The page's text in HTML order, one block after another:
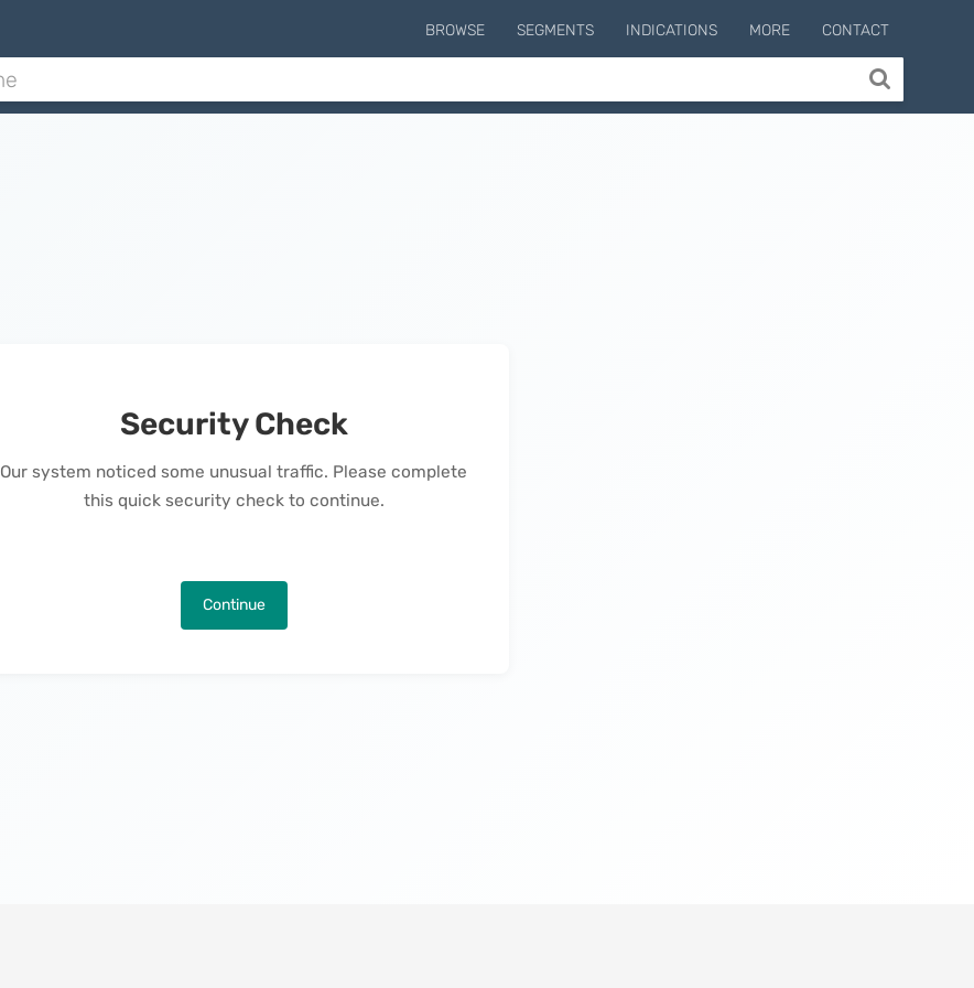
BROWSE SEGMENTS INDICATIONS MORE CONTACT
Security Check
Our system noticed some unusual traffic. Please complete
this quick security check to continue.
Continue